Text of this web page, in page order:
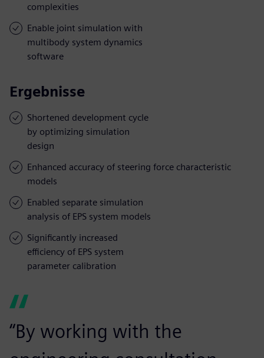
complexities
Enable joint simulation with
multibody system dynamics
software
Ergebnisse
Shortened development cycle
by optimizing simulation
design
Enhanced accuracy of steering force characteristic
models
Enabled separate simulation
analysis of EPS system models
Significantly increased
efficiency of EPS system
parameter calibration
“By working with the